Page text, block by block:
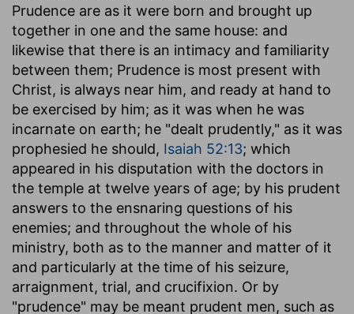
Prudence are as it were born and brought up
together in one and the same house: and
likewise that there is an intimacy and familiarity
between them; Prudence is most present with
Christ, is always near him, and ready at hand to
be exercised by him; as it was when he was
incarnate on earth; he "dealt prudently," as it was
prophesied he should, Isaiah 52:13; which
appeared in his disputation with the doctors in
the temple at twelve years of age; by his prudent
answers to the ensnaring questions of his
enemies; and throughout the whole of his
ministry, both as to the manner and matter of it
and particularly at the time of his seizure,
arraignment, trial, and crucifixion. Or by
"prudence" may be meant prudent men, such as